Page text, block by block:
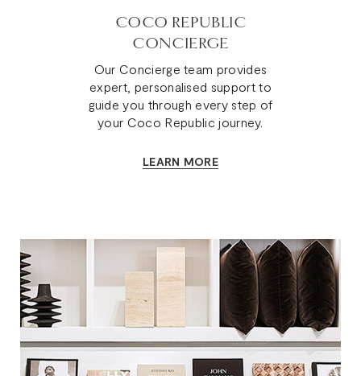
COCO REPUBLIC
CONCIERGE
Our Concierge team provides
expert, personalised support to
guide you through every step of
your Coco Republic journey.
LEARN MORE